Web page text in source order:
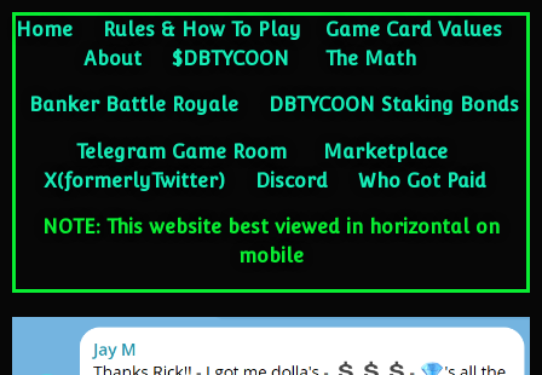
Home Rules & How To Play
Game Card Values
About $DBTYCOON The Math
Banker Battle Royale DBTYCOON Staking Bonds
Telegram Game Room
Marketplace
X(formerlyTwitter)
Discord Who Got Paid
NOTE: This website best viewed in horizontal on
mobile